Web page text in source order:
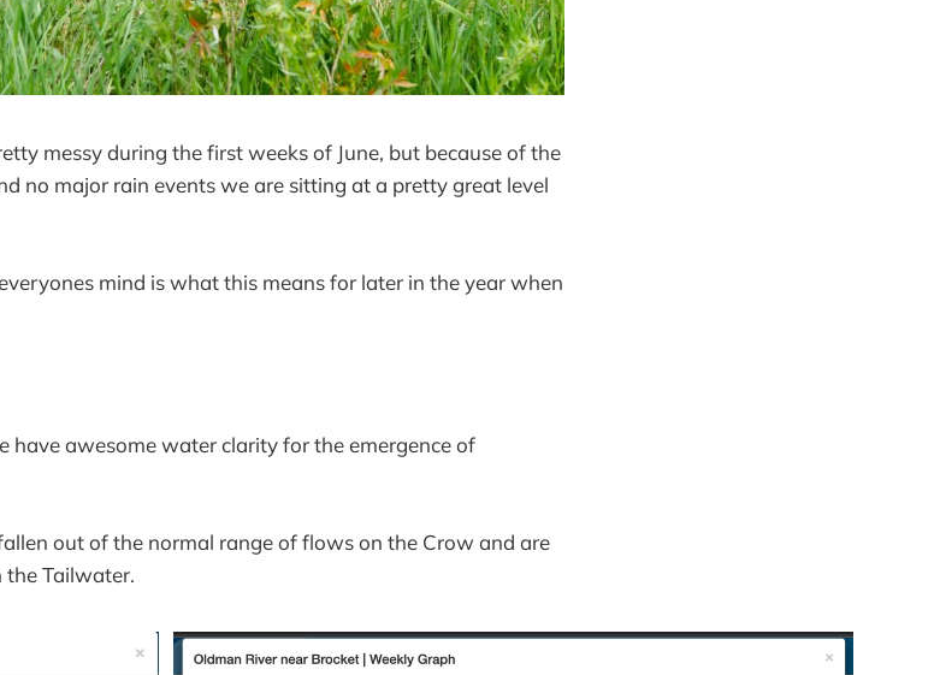
messy during the first weeks of June, but because of the
no major rain events we are sitting at a pretty great level
mind is what this means for later in the year when
have awesome water clarity for the emergence of
out of the normal range of flows on the Crow and are
Tailwater.